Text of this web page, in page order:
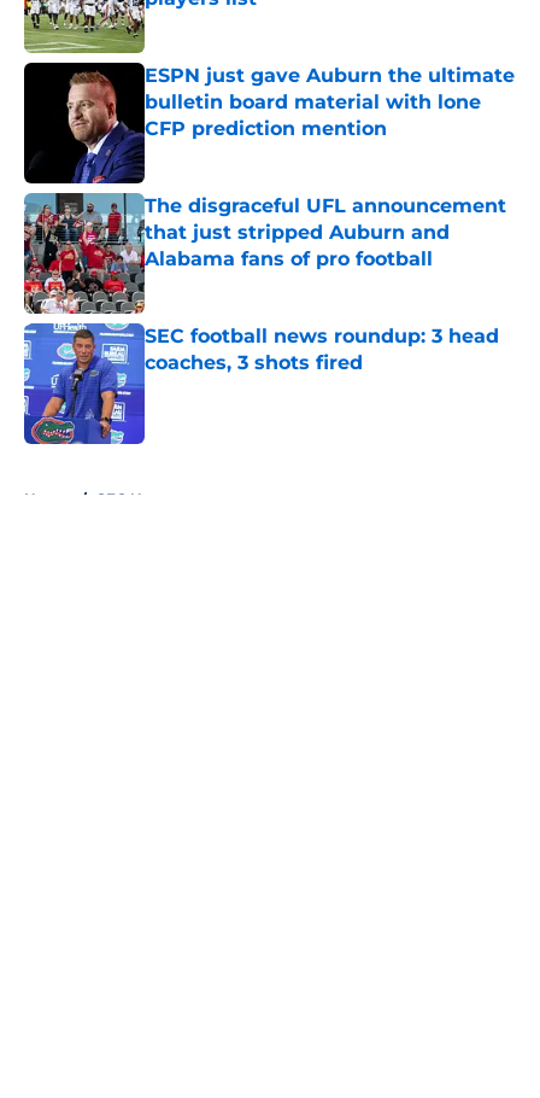
Published by on Invalid Date
ESPN just gave Auburn the ultimate
bulletin board material with lone
CFP prediction mention
Published by on Invalid Date
The disgraceful UFL announcement
that just stripped Auburn and
Alabama fans of pro football
Published by on Invalid Date
SEC football news roundup: 3 head
coaches, 3 shots fired
Published by on Invalid Date
Home / SEC News